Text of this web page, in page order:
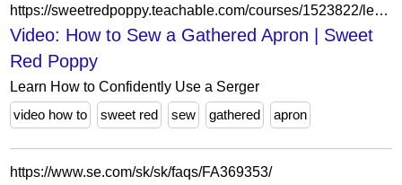
https://sweetredpoppy.teachable.com/courses/1523822/lectures/34897757
Video: How to Sew a Gathered Apron | Sweet
Red Poppy
Learn How to Confidently Use a Serger
video how to
sweet red sew gathered apron
https://www.se.com/sk/sk/faqs/FA369353/